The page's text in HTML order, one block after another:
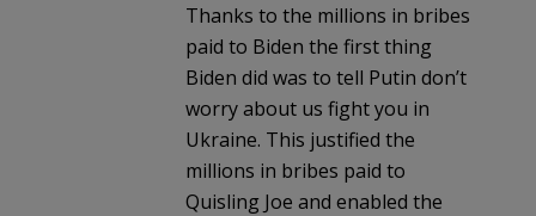
Thanks to the millions in bribes
paid to Biden the first thing
Biden did was to tell Putin don’t
worry about us fight you in
Ukraine. This justified the
millions in bribes paid to
Quisling Joe and enabled the